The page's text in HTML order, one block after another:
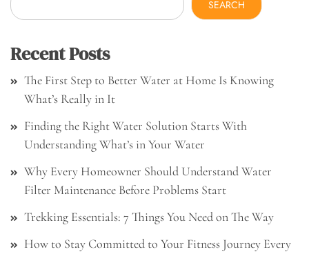
SEARCH
Recent Posts
The First Step to Better Water at Home Is Knowing
What’s Really in It
Finding the Right Water Solution Starts With
Understanding What’s in Your Water
Why Every Homeowner Should Understand Water
Filter Maintenance Before Problems Start
Trekking Essentials: 7 Things You Need on The Way
How to Stay Committed to Your Fitness Journey Every